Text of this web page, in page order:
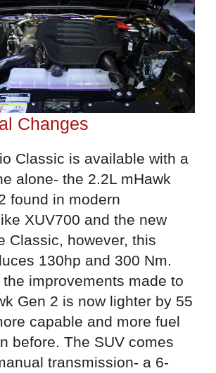
Changes
Classic is available with a
alone- the 2.2L mHawk
found in modern
XUV700 and the new
Classic, however, this
130hp and 300 Nm.
improvements made to
Gen 2 is now lighter by 55
capable and more fuel
before. The SUV comes
transmission- a 6-